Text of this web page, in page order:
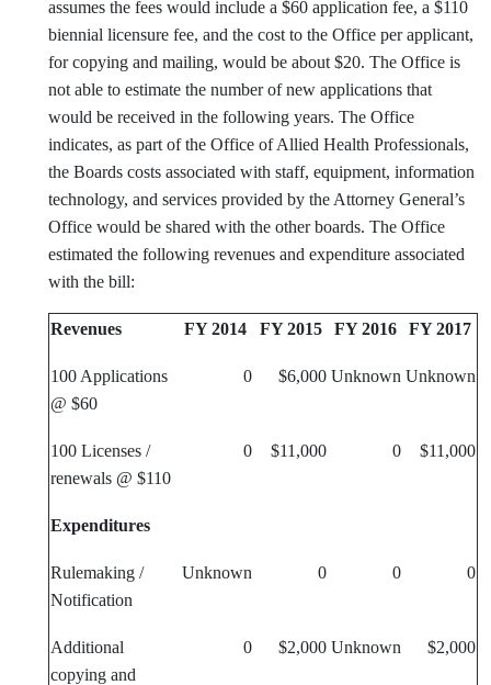
assumes the fees would include a $60 application fee, a $110
biennial licensure fee, and the cost to the Office per applicant,
for copying and mailing, would be about $20. The Office is
not able to estimate the number of new applications that
would be received in the following years. The Office
indicates, as part of the Office of Allied Health Professionals,
the Boards costs associated with staff, equipment, information
technology, and services provided by the Attorney General’s
Office would be shared with the other boards. The Office
estimated the following revenues and expenditure associated
with the bill:
Revenues FY 2014 FY 2015 FY 2016 FY 2017
100 Applications
@ $60
0 $6,000 Unknown Unknown
100 Licenses /
renewals @ $110
0 $11,000 0 $11,000
Expenditures
Rulemaking /
Notification
Unknown 0 0 0
Additional
copying and
0 $2,000 Unknown $2,000